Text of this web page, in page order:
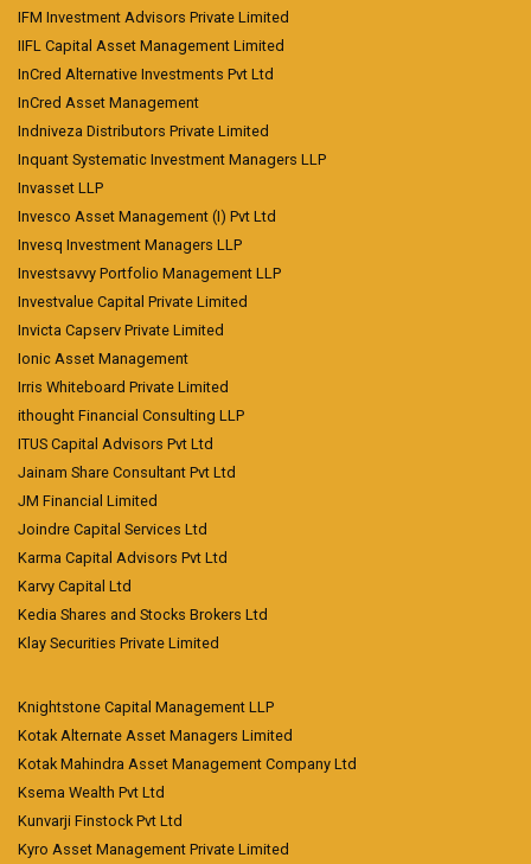
IFM Investment Advisors Private Limited
IIFL Capital Asset Management Limited
InCred Alternative Investments Pvt Ltd
InCred Asset Management
Indniveza Distributors Private Limited
Inquant Systematic Investment Managers LLP
Invasset LLP
Invesco Asset Management (I) Pvt Ltd
Invesq Investment Managers LLP
Investsavvy Portfolio Management LLP
Investvalue Capital Private Limited
Invicta Capserv Private Limited
Ionic Asset Management
Irris Whiteboard Private Limited
ithought Financial Consulting LLP
ITUS Capital Advisors Pvt Ltd
Jainam Share Consultant Pvt Ltd
JM Financial Limited
Joindre Capital Services Ltd
Karma Capital Advisors Pvt Ltd
Karvy Capital Ltd
Kedia Shares and Stocks Brokers Ltd
Klay Securities Private Limited
Knightstone Capital Management LLP
Kotak Alternate Asset Managers Limited
Kotak Mahindra Asset Management Company Ltd
Ksema Wealth Pvt Ltd
Kunvarji Finstock Pvt Ltd
Kyro Asset Management Private Limited